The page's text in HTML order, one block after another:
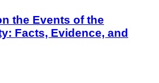
the Events of the
Facts, Evidence, and